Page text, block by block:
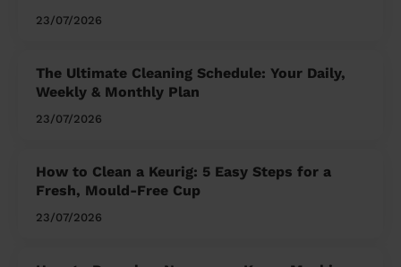
23/07/2026
The Ultimate Cleaning Schedule: Your Daily,
Weekly & Monthly Plan
23/07/2026
How to Clean a Keurig: 5 Easy Steps for a
Fresh, Mould-Free Cup
23/07/2026